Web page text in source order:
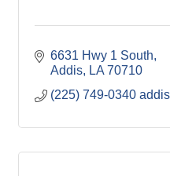
6631 Hwy 1 South
Addis
LA 70710
(225) 749-0340 addis